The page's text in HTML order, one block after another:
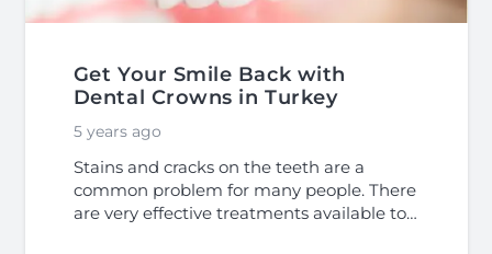
Get Your Smile Back with
Dental Crowns in Turkey
5 years ago
Stains and cracks on the teeth are a
common problem for many people. There
are very effective treatments available to…